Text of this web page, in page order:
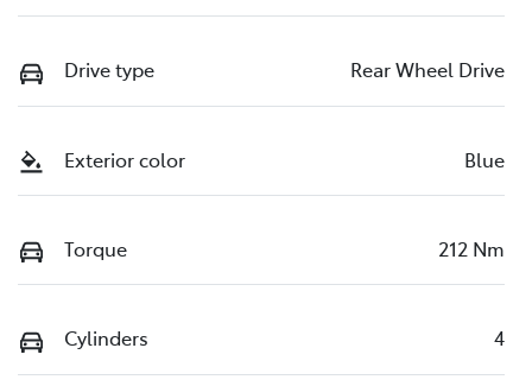
Drive type Rear Wheel Drive
Exterior color Blue
Torque 212 Nm
Cylinders 4